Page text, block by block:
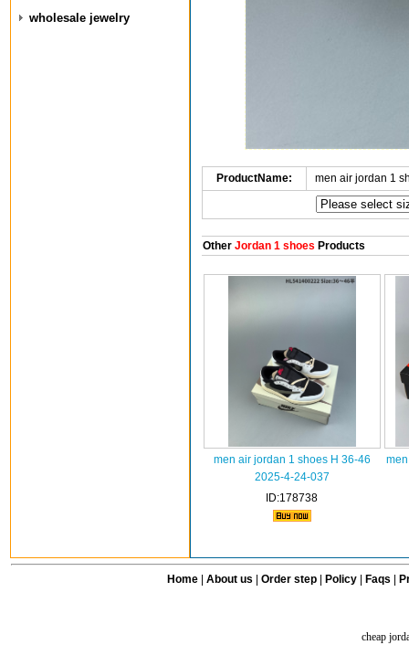
wholesale jewelry
ProductName: men air jordan 1
OtherJordan 1 shoes Products
men air jordan 1 shoes H 36-46
2025-4-24-037
ID:178738
Home| About us Order step Policy| Faqs
cheap